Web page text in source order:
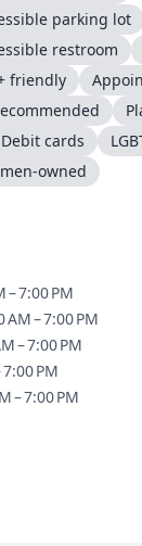
parking lot
restroom
friendly
Debit cards
owned
– 7:00 PM
– 7:00 PM
– 7:00 PM
PM
– 7:00 PM